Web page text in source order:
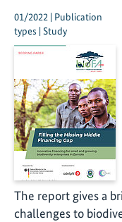
01/2022 | Publication
types | Study
The report gives a
challenges to